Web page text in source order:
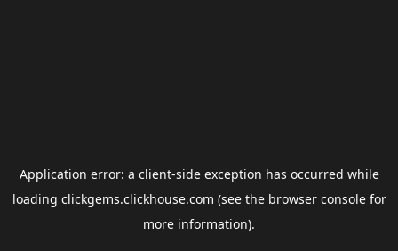
Application error: a client-side exception has occurred while
loading clickgems.clickhouse.com (see the browser consolefor
more information).